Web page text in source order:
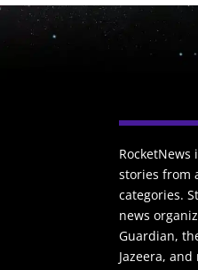
RocketNews
stories from
categories.
news
Guardian,
Jazeera,